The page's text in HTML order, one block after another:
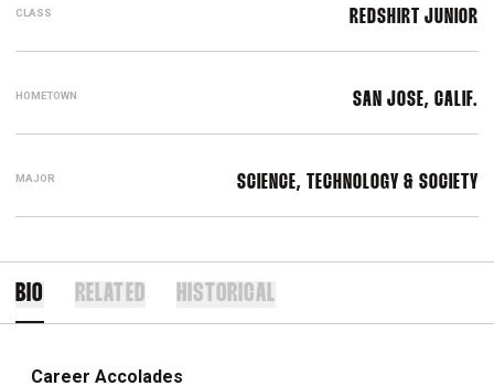
CLASS REDSHIRT JUNIOR
HOMETOWN SAN JOSE, CALIF.
MAJOR SCIENCE, TECHNOLOGY & SOCIETY
BIO RELATED HISTORICAL
Career Accolades